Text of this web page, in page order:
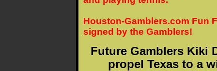
Houston-Gamblers.com Fun
signed by the Gamblers!
Future Gamblers Kiki
propel Texas to a